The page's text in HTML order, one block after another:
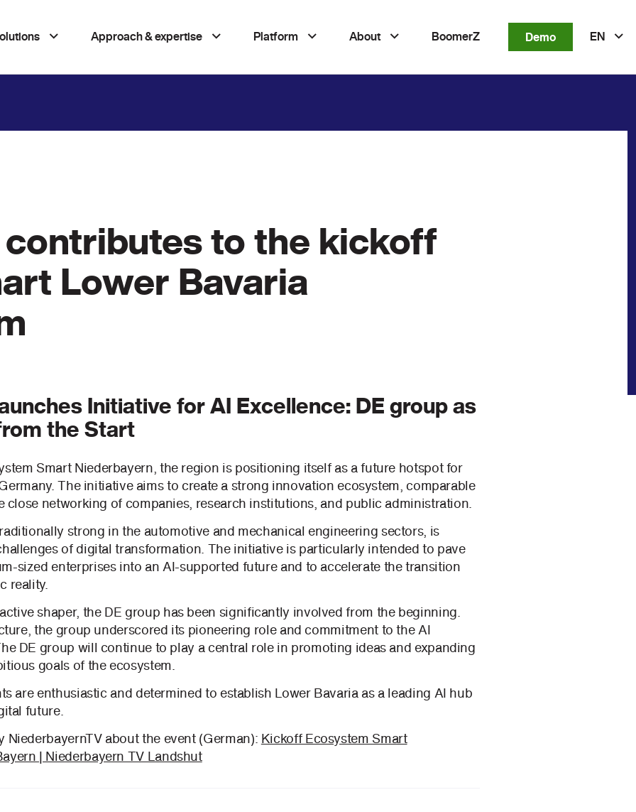
Approach & expertise Platform About BoomerZ Demo EN
contributes to the kickoff
Lower Bavaria
Initiative for AI Excellence: DE group as
the Start
Smart Niederbayern, the region is positioning itself as a future hotspot for
The initiative aims to create a strong innovation ecosystem, comparable
close networking of companies, research institutions, and public administration.
strong in the automotive and mechanical engineering sectors, is
of digital transformation. The initiative is particularly intended to pave
sized enterprises into an AI-supported future and to accelerate the transition
reality.
shaper, the DE group has been significantly involved from the beginning.
the group underscored its pioneering role and commitment to the AI
DE group will continue to play a central role in promoting ideas and expanding
goals of the ecosystem.
are enthusiastic and determined to establish Lower Bavaria as a leading AI hub
future.
NiederbayernTV about the event (German): Kickoff Ecosystem Smart
| Niederbayern TV Landshut